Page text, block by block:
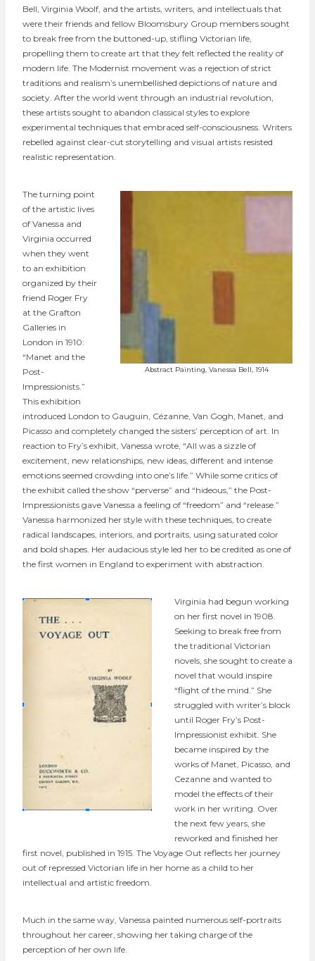
Bell, Virginia Woolf, and the artists, writers, and intellectuals that
were their friends and fellow Bloomsbury Group members sought
to break free from the buttoned-up, stifling Victorian life,
propelling them to create art that they felt reflected the reality of
modern life. The Modernist movement was a rejection of strict
traditions and realism’s unembellished depictions of nature and
society. After the world went through an industrial revolution,
these artists sought to abandon classical styles to explore
experimental techniques that embraced self-consciousness. Writers
rebelled against clear-cut storytelling and visual artists resisted
realistic representation.
Abstract Painting, Vanessa Bell, 1914
The turning point
of the artistic lives
of Vanessa and
Virginia occurred
when they went
to an exhibition
organized by their
friend Roger Fry
at the Grafton
Galleries in
London in 1910:
“Manet and the
Post-
Impressionists.”
This exhibition
introduced London to Gauguin, Cézanne, Van Gogh, Manet, and
Picasso and completely changed the sisters’ perception of art. In
reaction to Fry’s exhibit, Vanessa wrote, “All was a sizzle of
excitement, new relationships, new ideas, different and intense
emotions seemed crowding into one’s life.” While some critics of
the exhibit called the show “perverse” and “hideous,” the Post-
Impressionists gave Vanessa a feeling of “freedom” and “release.”
Vanessa harmonized her style with these techniques, to create
radical landscapes, interiors, and portraits, using saturated color
and bold shapes. Her audacious style led her to be credited as one of
the first women in England to experiment with abstraction.
Virginia had begun working
on her first novel in 1908.
Seeking to break free from
the traditional Victorian
novels, she sought to create a
novel that would inspire
“flight of the mind.” She
struggled with writer’s block
until Roger Fry’s Post-
Impressionist exhibit. She
became inspired by the
works of Manet, Picasso, and
Cezanne and wanted to
model the effects of their
work in her writing. Over
the next few years, she
reworked and finished her
first novel, published in 1915. The Voyage Out reflects her journey
out of repressed Victorian life in her home as a child to her
intellectual and artistic freedom.
Much in the same way, Vanessa painted numerous self-portraits
throughout her career, showing her taking charge of the
perception of her own life.